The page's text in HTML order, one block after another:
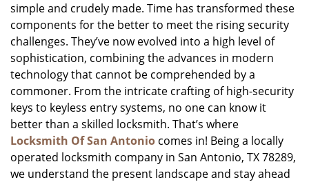
g
a
n
simple and crudely made. Time has transformed these
components for the better to meet the rising security
challenges. They’ve now evolved into a high level of
sophistication, combining the advances in modern
technology that cannot be comprehended by a
commoner. From the intricate crafting of high-security
keys to keyless entry systems, no one can know it
better than a skilled locksmith. That’s where
Locksmith Of San Antonio comes in! Being a locally
operated locksmith company in San Antonio, TX 78289,
we understand the present landscape and stay ahead